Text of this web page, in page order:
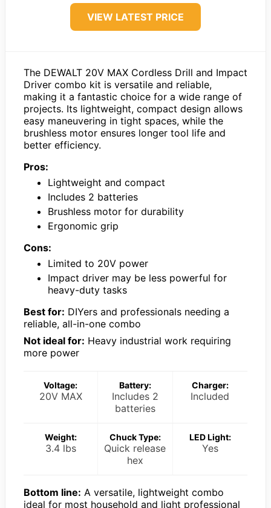
VIEW LATEST PRICE
The DEWALT 20V MAX Cordless Drill and Impact
Driver combo kit is versatile and reliable,
making it a fantastic choice for a wide range of
projects. Its lightweight, compact design allows
easy maneuvering in tight spaces, while the
brushless motor ensures longer tool life and
better efficiency.
Pros:
Lightweight and compact
Includes 2 batteries
Brushless motor for durability
Ergonomic grip
Cons:
Limited to 20V power
Impact driver may be less powerful for
heavy-duty tasks
Best for: DIYers and professionals needing a
reliable, all-in-one combo
Not ideal for: Heavy industrial work requiring
more power
Voltage:
20V MAX
Battery:
Includes 2
batteries
Charger:
Included
Weight:
3.4 lbs
Chuck Type:
Quick release
hex
LED Light:
Yes
Bottom line: A versatile, lightweight combo
ideal for most household and light professional